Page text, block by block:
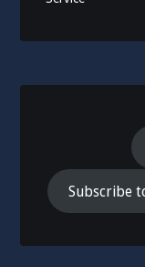
Subscribe